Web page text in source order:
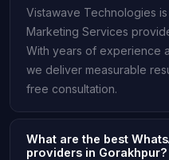
Vistawave Technologies
Marketing Services
With years of experience
we deliver measurable
free consultation.
What are the best
providers in Gorakhpur?